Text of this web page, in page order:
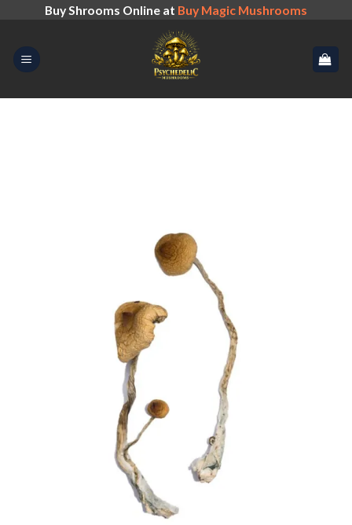
content
Buy Shrooms Online at Buy Magic Mushrooms